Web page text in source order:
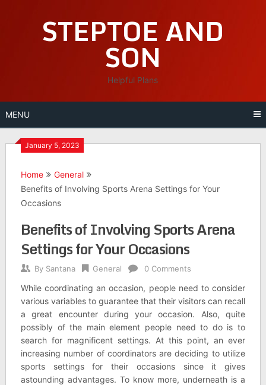
STEPTOE AND
SON
Helpful Plans
MENU
January 5, 2023
Home
General
Benefits of Involving Sports Arena Settings for Your
Occasions
Benefits of Involving Sports Arena
Settings for Your Occasions
By Santana General 0 Comments
While coordinating an occasion, people need to consider
various variables to guarantee that their visitors can recall
a great encounter during your occasion. Also, quite
possibly of the main element people need to do is to
search for magnificent settings. At this point, an ever
increasing number of coordinators are deciding to utilize
sports settings for their occasions since it gives
astounding advantages. To know more, underneath is a